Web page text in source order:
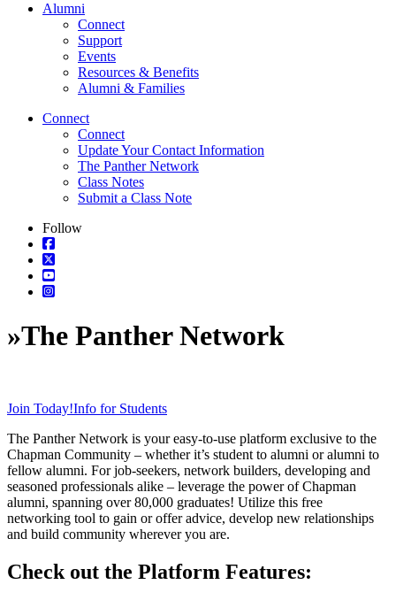
Alumni
Connect
Support
Events
Resources & Benefits
Alumni & Families
Connect
Connect
Update Your Contact Information
The Panther Network
Class Notes
Submit a Class Note
Follow
»The Panther Network
Join Today!Info for Students
The Panther Network is your easy-to-use platform exclusive to the
Chapman Community – whether it’s student to alumni or alumni to
fellow alumni. For job-seekers, network builders, developing and
seasoned professionals alike – leverage the power of Chapman
alumni, spanning over 80,000 graduates! Utilize this free
networking tool to gain or offer advice, develop new relationships
and build community wherever you are.
Check out the Platform Features: